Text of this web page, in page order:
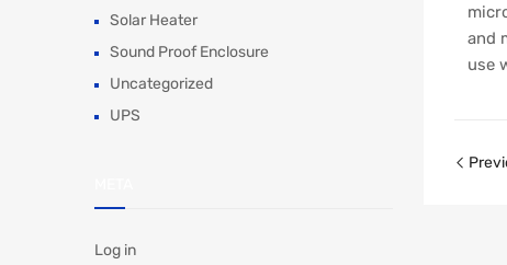
and
use
Solar Heater
Sound Proof Enclosure
Uncategorized
UPS
Log in